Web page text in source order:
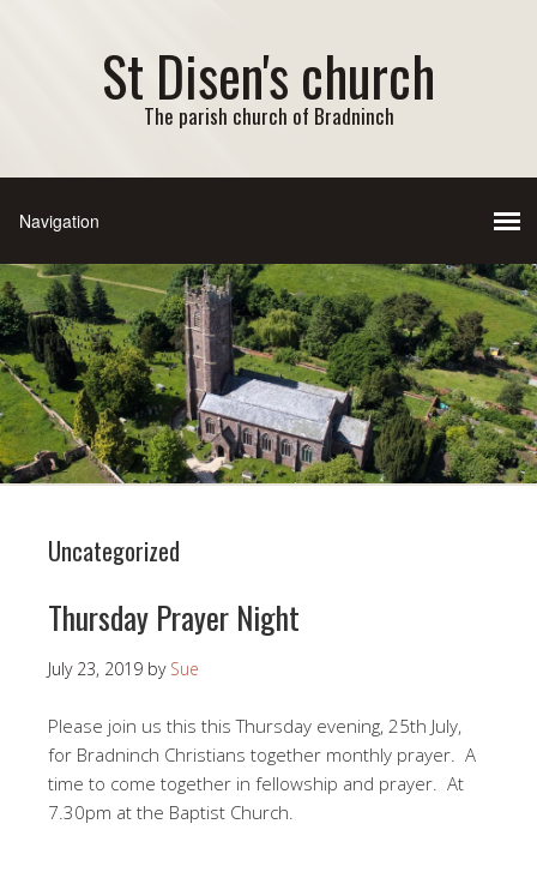
St Disen's church
The parish church of Bradninch
Uncategorized
Thursday Prayer Night
July 23, 2019 by Sue
Please join us this this Thursday evening, 25th July,
for Bradninch Christians together monthly prayer. A
time to come together in fellowship and prayer. At
7.30pm at the Baptist Church.